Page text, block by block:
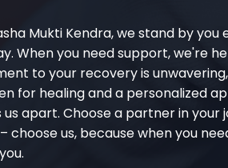
Mukti Kendra, we stand by you
When you need support, we're
to your recovery is
for healing and a personalized
apart. Choose a partner in your
choose us, because when you